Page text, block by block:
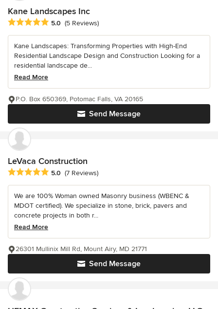
Kane Landscapes Inc
Average rating: 5 out of 5 stars
5.0 (5 Reviews)
Kane Landscapes: Transforming Properties with High-End
Residential Landscape Design and Construction Looking for a
residential landscape de...
Read More
Send Message
P.O. Box 650369, Potomac Falls, VA 20165
LeVaca Construction
Average rating: 5 out of 5 stars
5.0 (7 Reviews)
We are 100% Woman owned Masonry business (WBENC &
MDOT certified). We specialize in stone, brick, pavers and
concrete projects in both r...
Read More
Send Message
26301 Mullinix Mill Rd, Mount Airy, MD 21771